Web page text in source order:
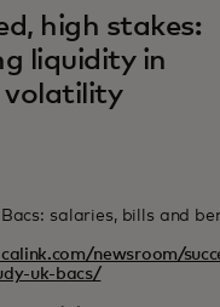
high stakes:
liquidity in
volatility
Bacs: salaries, bills and
newsroom/
uk-bacs/